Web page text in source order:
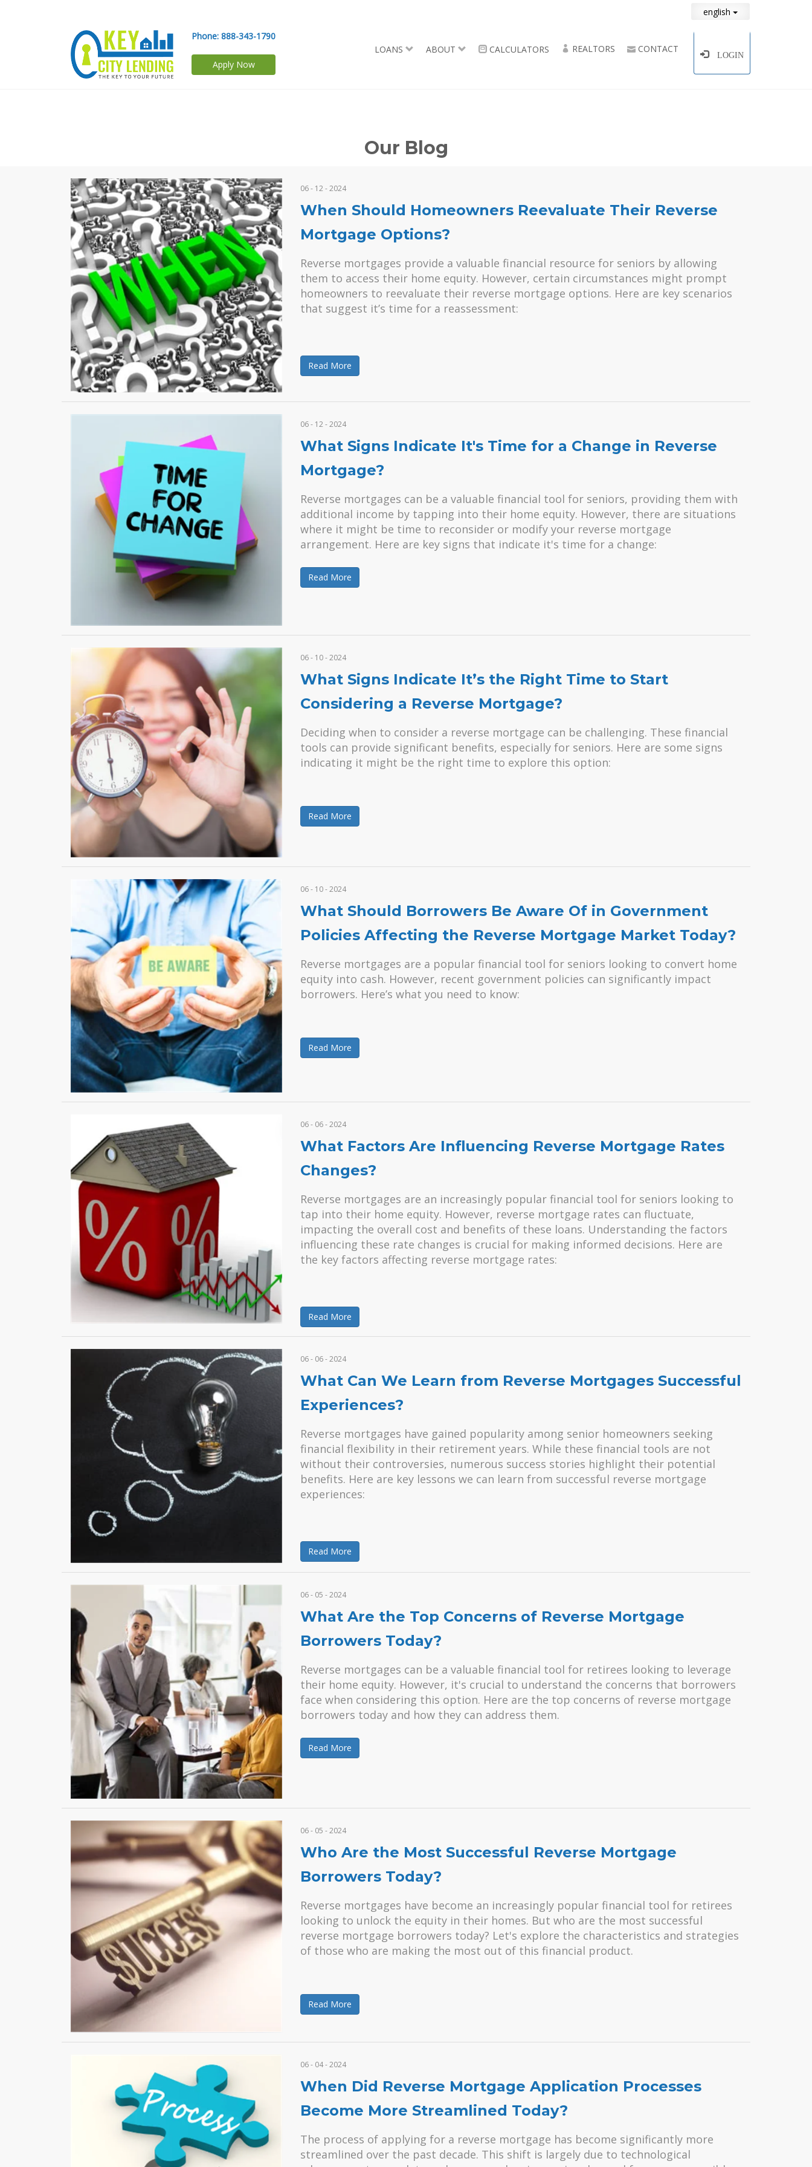
english
Phone: 888-343-1790
Apply Now
LOANS ABOUT CALCULATORS REALTORS CONTACT LOGIN
Our Blog
06 - 12 - 2024
When Should Homeowners Reevaluate Their Reverse
Mortgage Options?
Reverse mortgages provide a valuable financial resource for seniors by allowing
them to access their home equity. However, certain circumstances might prompt
homeowners to reevaluate their reverse mortgage options. Here are key scenarios
that suggest it’s time for a reassessment:
Read More
06 - 12 - 2024
What Signs Indicate It's Time for a Change in Reverse
Mortgage?
Reverse mortgages can be a valuable financial tool for seniors, providing them with
additional income by tapping into their home equity. However, there are situations
where it might be time to reconsider or modify your reverse mortgage
arrangement. Here are key signs that indicate it's time for a change:
Read More
06 - 10 - 2024
What Signs Indicate It’s the Right Time to Start
Considering a Reverse Mortgage?
Deciding when to consider a reverse mortgage can be challenging. These financial
tools can provide significant benefits, especially for seniors. Here are some signs
indicating it might be the right time to explore this option:
Read More
06 - 10 - 2024
What Should Borrowers Be Aware Of in Government
Policies Affecting the Reverse Mortgage Market Today?
Reverse mortgages are a popular financial tool for seniors looking to convert home
equity into cash. However, recent government policies can significantly impact
borrowers. Here’s what you need to know:
Read More
06 - 06 - 2024
What Factors Are Influencing Reverse Mortgage Rates
Changes?
Reverse mortgages are an increasingly popular financial tool for seniors looking to
tap into their home equity. However, reverse mortgage rates can fluctuate,
impacting the overall cost and benefits of these loans. Understanding the factors
influencing these rate changes is crucial for making informed decisions. Here are
the key factors affecting reverse mortgage rates:
Read More
06 - 06 - 2024
What Can We Learn from Reverse Mortgages Successful
Experiences?
Reverse mortgages have gained popularity among senior homeowners seeking
financial flexibility in their retirement years. While these financial tools are not
without their controversies, numerous success stories highlight their potential
benefits. Here are key lessons we can learn from successful reverse mortgage
experiences:
Read More
06 - 05 - 2024
What Are the Top Concerns of Reverse Mortgage
Borrowers Today?
Reverse mortgages can be a valuable financial tool for retirees looking to leverage
their home equity. However, it's crucial to understand the concerns that borrowers
face when considering this option. Here are the top concerns of reverse mortgage
borrowers today and how they can address them.
Read More
06 - 05 - 2024
Who Are the Most Successful Reverse Mortgage
Borrowers Today?
Reverse mortgages have become an increasingly popular financial tool for retirees
looking to unlock the equity in their homes. But who are the most successful
reverse mortgage borrowers today? Let's explore the characteristics and strategies
of those who are making the most out of this financial product.
Read More
06 - 04 - 2024
When Did Reverse Mortgage Application Processes
Become More Streamlined Today?
The process of applying for a reverse mortgage has become significantly more
streamlined over the past decade. This shift is largely due to technological